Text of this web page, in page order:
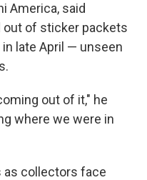
America, said
out of sticker packets
late April — unseen
out of it," he
where we were in
as collectors face